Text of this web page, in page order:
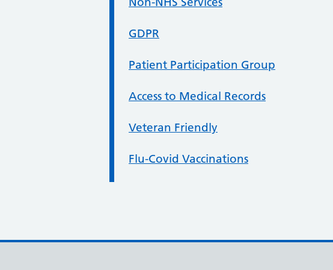
GDPR
Patient Participation Group
Access to Medical Records
Veteran Friendly
Flu-Covid Vaccinations